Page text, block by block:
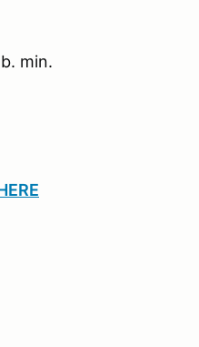
min.